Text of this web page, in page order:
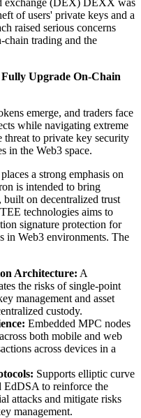
of users' private keys and a
raised serious concerns
trading and the
Upgrade On-Chain
emerge, and traders face
while navigating extreme
to private key security
in the Web3 space.
a strong emphasis on
is intended to bring
on decentralized trust
technologies aims to
signature protection for
in Web3 environments. The
Architecture: A
the risks of single-point
management and asset
custody.
Embedded MPC nodes
both mobile and web
across devices in a
Supports elliptic curve
EdDSA to reinforce the
attacks and mitigate risks
management.